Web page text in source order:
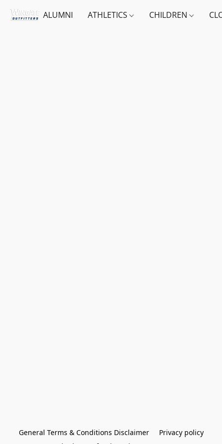
ALUMNI ATHLETICS CHILDREN
General Terms & Conditions Disclaimer
Privacy policy